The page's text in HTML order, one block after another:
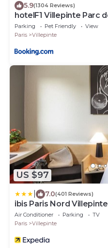
5.9(1304 Reviews)
hotelF1 Villepinte Parc
Parking Pet Friendly
View
Paris
Villepinte
US $97
7.0(401 Reviews)
ibis Paris Nord
Air Conditioner Parking
TV
Paris
Villepinte